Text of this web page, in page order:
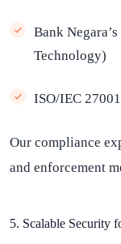
Bank
Technology)
ISO/IEC
Our compliance
and enforcement
5. Scalable Security